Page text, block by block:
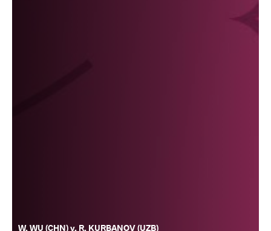
W. WU (CHN) v. R. KURBANOV (UZB)